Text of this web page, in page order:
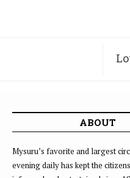
ABOUT
Mysuru’s favorite and largest
evening daily has kept the